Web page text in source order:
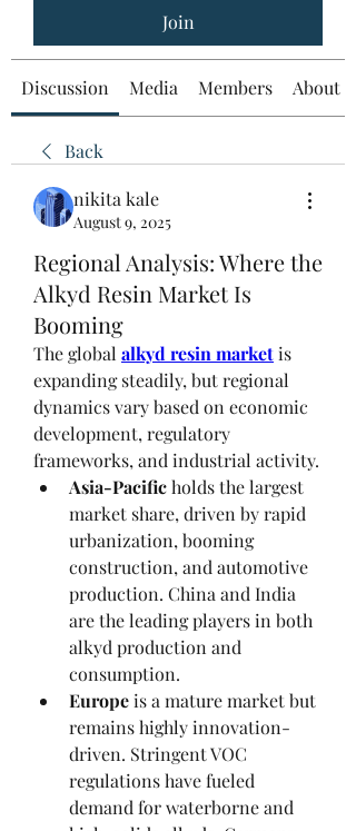
Join
Discussion Media Members About
Back
nikita kale
August 9, 2025
Regional Analysis: Where the
Alkyd Resin Market Is
Booming
The global alkyd resin market is
expanding steadily, but regional
dynamics vary based on economic
development, regulatory
frameworks, and industrial activity.
Asia-Pacific holds the largest
market share, driven by rapid
urbanization, booming
construction, and automotive
production. China and India
are the leading players in both
alkyd production and
consumption.
Europe is a mature market but
remains highly innovation-
driven. Stringent VOC
regulations have fueled
demand for waterborne and